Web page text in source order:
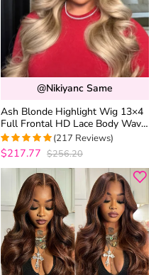
@nikiyanc Same
Ash Blonde Highlight Wig 13×4
Full Frontal HD Lace Body Wave
Mix Color Straight P16/613
Human Hair Wig
4.9633027522936
out of 5
(217 Reviews)
$217.77 $256.20